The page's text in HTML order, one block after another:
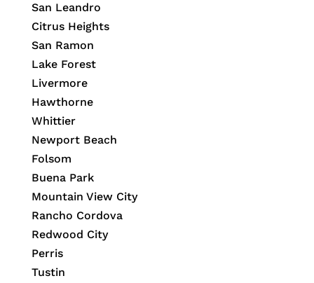
San Leandro
Citrus Heights
San Ramon
Lake Forest
Livermore
Hawthorne
Whittier
Newport Beach
Folsom
Buena Park
Mountain View City
Rancho Cordova
Redwood City
Perris
Tustin